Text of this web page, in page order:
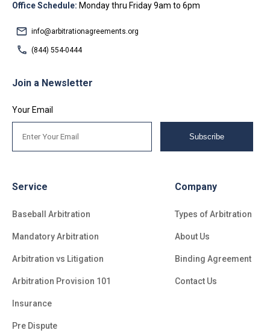
Office Schedule: Monday thru Friday 9am to 6pm
info@arbitrationagreements.org
(844) 554-0444
Service
Baseball Arbitration
Mandatory Arbitration
Arbitration vs Litigation
Arbitration Provision 101
Insurance
Pre Dispute
Company
Types of Arbitration
About Us
Binding Agreement
Contact Us
Join a Newsletter
Your Email
Subscribe